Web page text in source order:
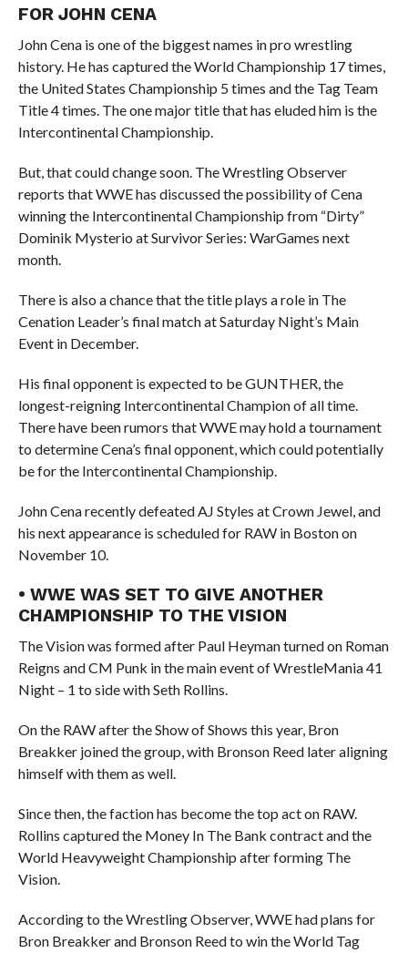
FOR JOHN CENA
John Cena is one of the biggest names in pro wrestling
history. He has captured the World Championship 17 times,
the United States Championship 5 times and the Tag Team
Title 4 times. The one major title that has eluded him is the
Intercontinental Championship.
But, that could change soon. The Wrestling Observer
reports that WWE has discussed the possibility of Cena
winning the Intercontinental Championship from “Dirty”
Dominik Mysterio at Survivor Series: WarGames next
month.
There is also a chance that the title plays a role in The
Cenation Leader’s final match at Saturday Night’s Main
Event in December.
His final opponent is expected to be GUNTHER, the
longest-reigning Intercontinental Champion of all time.
There have been rumors that WWE may hold a tournament
to determine Cena’s final opponent, which could potentially
be for the Intercontinental Championship.
John Cena recently defeated AJ Styles at Crown Jewel, and
his next appearance is scheduled for RAW in Boston on
November 10.
• WWE WAS SET TO GIVE ANOTHER
CHAMPIONSHIP TO THE VISION
The Vision was formed after Paul Heyman turned on Roman
Reigns and CM Punk in the main event of WrestleMania 41
Night – 1 to side with Seth Rollins.
On the RAW after the Show of Shows this year, Bron
Breakker joined the group, with Bronson Reed later aligning
himself with them as well.
Since then, the faction has become the top act on RAW.
Rollins captured the Money In The Bank contract and the
World Heavyweight Championship after forming The
Vision.
According to the Wrestling Observer, WWE had plans for
Bron Breakker and Bronson Reed to win the World Tag